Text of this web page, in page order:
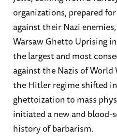
organizations, prepared
against their Nazi
Warsaw Ghetto Uprising
the largest and most
against the Nazis of World
the Hitler regime shifted
ghettoization to mass
initiated a new and blood-
history of barbarism.